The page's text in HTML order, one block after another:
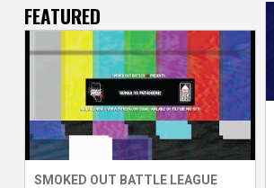
V
e
s
e
FEATURED
SMOKED OUT BATTLE LEAGUE